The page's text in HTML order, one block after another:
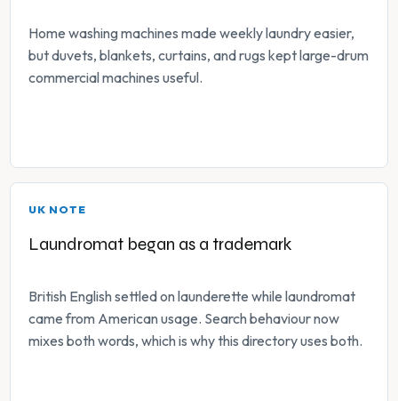
Home washing machines made weekly laundry easier,
but duvets, blankets, curtains, and rugs kept large-drum
commercial machines useful.
UK NOTE
Laundromat began as a trademark
British English settled on launderette while laundromat
came from American usage. Search behaviour now
mixes both words, which is why this directory uses both.